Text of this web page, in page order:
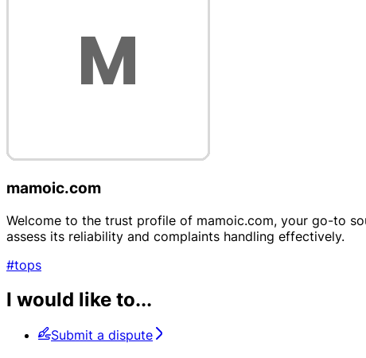
mamoic.com
Welcome to the trust profile of mamoic.com, your go-to
assess its reliability and complaints handling effectively.
#tops
I would like to...
Submit a dispute